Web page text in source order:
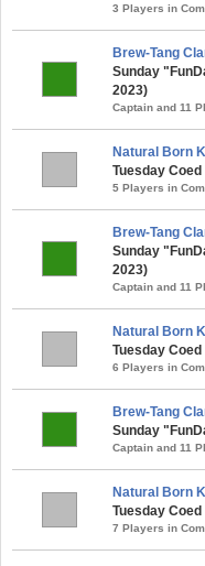
3 Players in
Brew-Tang
Sunday
2023)
Captain and 11
Natural Born
Tuesday
5 Players in
Brew-Tang
Sunday
2023)
Captain and 11
Natural Born
Tuesday
6 Players in
Brew-Tang
Sunday
Captain and 11
Natural Born
Tuesday
7 Players in